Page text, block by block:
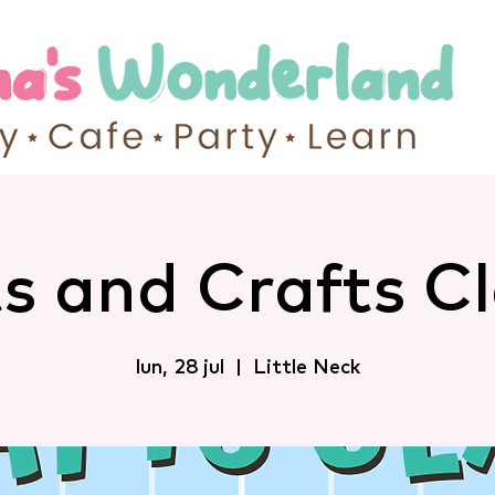
and Crafts
lun, 28 jul
  |
Little Neck